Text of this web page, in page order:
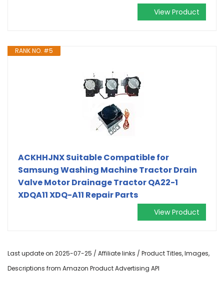
View Product
RANK NO. #5
ACKHHJNX Suitable Compatible for
Samsung Washing Machine Tractor Drain
Valve Motor Drainage Tractor QA22-1
XDQA11 XDQ-A11 Repair Parts
View Product
Last update on 2025-07-25 / Affiliate links / Product Titles, Images,
Descriptions from Amazon Product Advertising API